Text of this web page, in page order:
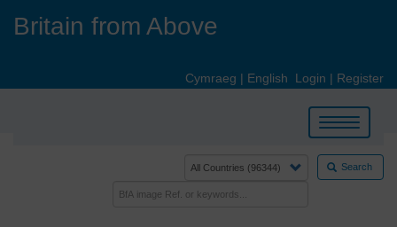
Britain from Above
Cymraeg | English Login | Register
Toggle
navigation
Search